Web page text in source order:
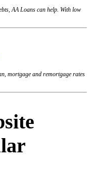
AA Loans can help. With low
mortgage and remortgage rates